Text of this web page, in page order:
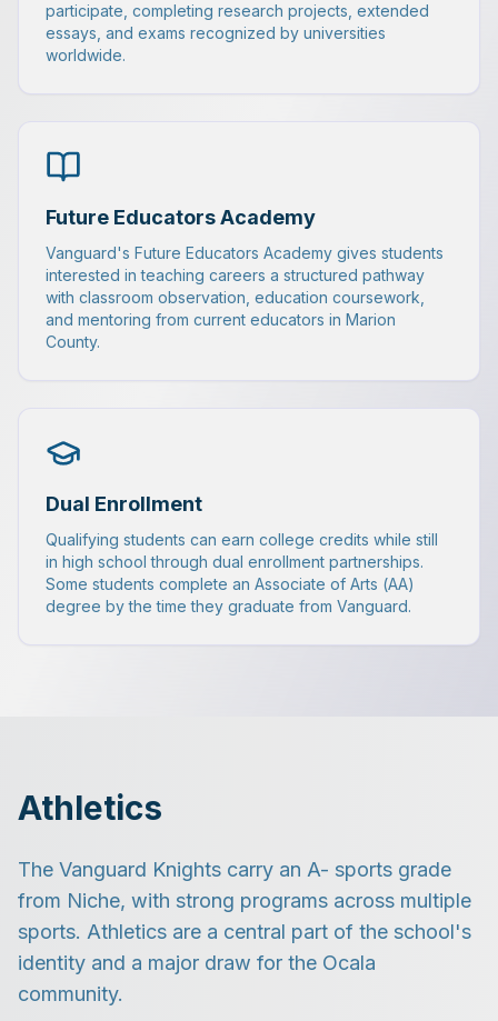
participate, completing research projects, extended
essays, and exams recognized by universities
worldwide.
Future Educators Academy
Vanguard's Future Educators Academy gives students
interested in teaching careers a structured pathway
with classroom observation, education coursework,
and mentoring from current educators in Marion
County.
Dual Enrollment
Qualifying students can earn college credits while still
in high school through dual enrollment partnerships.
Some students complete an Associate of Arts (AA)
degree by the time they graduate from Vanguard.
Athletics
The Vanguard Knights carry an A- sports grade
from Niche, with strong programs across multiple
sports. Athletics are a central part of the school's
identity and a major draw for the Ocala
community.